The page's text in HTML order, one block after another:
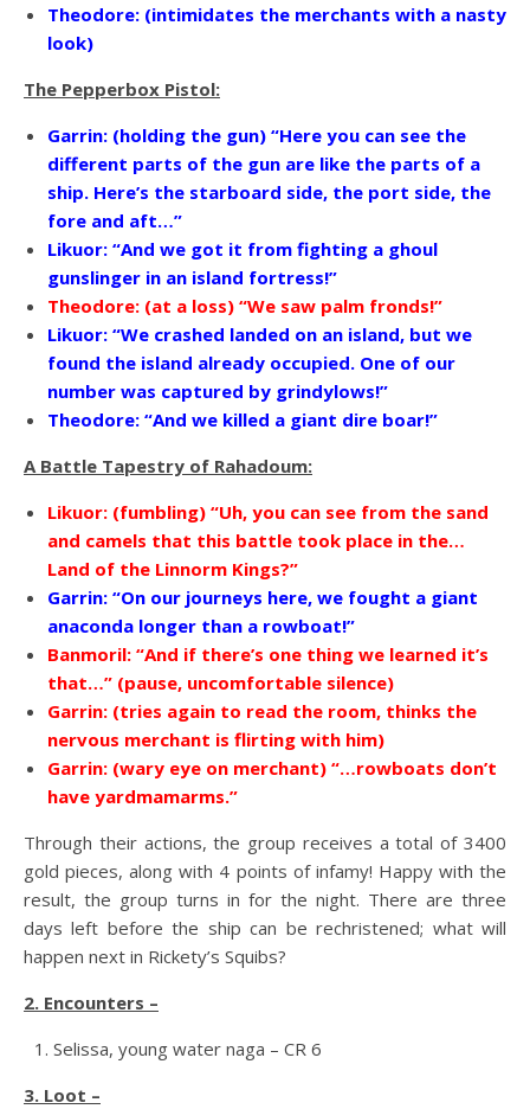
Theodore: (intimidates the merchants with a nasty
look)
The Pepperbox Pistol:
Garrin: (holding the gun) “Here you can see the
different parts of the gun are like the parts of a
ship. Here’s the starboard side, the port side, the
fore and aft…”
Likuor: “And we got it from fighting a ghoul
gunslinger in an island fortress!”
Theodore: (at a loss) “We saw palm fronds!”
Likuor: “We crashed landed on an island, but we
found the island already occupied. One of our
number was captured by grindylows!”
Theodore: “And we killed a giant dire boar!”
A Battle Tapestry of Rahadoum:
Likuor: (fumbling) “Uh, you can see from the sand
and camels that this battle took place in the…
Land of the Linnorm Kings?”
Garrin: “On our journeys here, we fought a giant
anaconda longer than a rowboat!”
Banmoril: “And if there’s one thing we learned it’s
that…” (pause, uncomfortable silence)
Garrin: (tries again to read the room, thinks the
nervous merchant is flirting with him)
Garrin: (wary eye on merchant) “…rowboats don’t
have yardmamarms.”
Through their actions, the group receives a total of 3400
gold pieces, along with 4 points of infamy! Happy with the
result, the group turns in for the night. There are three
days left before the ship can be rechristened; what will
happen next in Rickety’s Squibs?
2. Encounters –
Selissa, young water naga – CR 6
3. Loot –